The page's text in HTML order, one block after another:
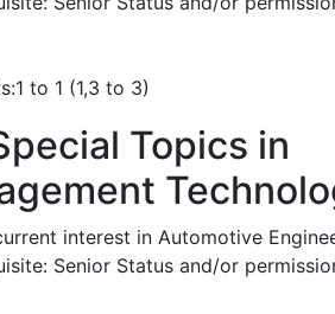
to 1 (1,3 to 3)
Topics in
interest in Automotive
Senior Status and/or